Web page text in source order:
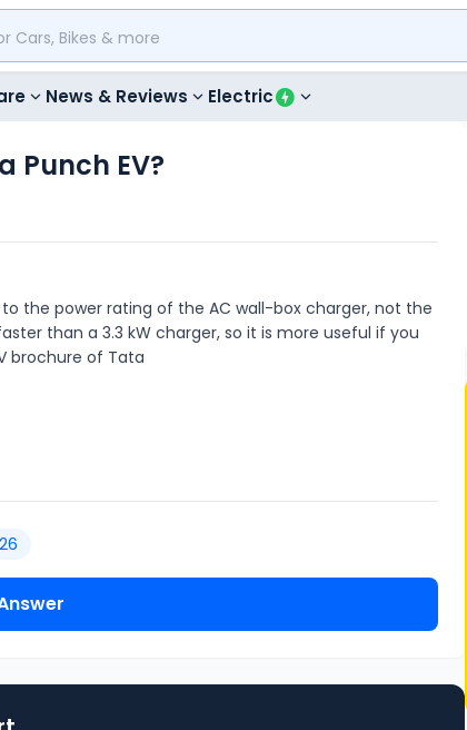
News & Reviews Electric
Punch EV?
to the power rating of the AC wall-box charger, not the
than a 3.3 kW charger, so it is more useful if you
brochure of Tata